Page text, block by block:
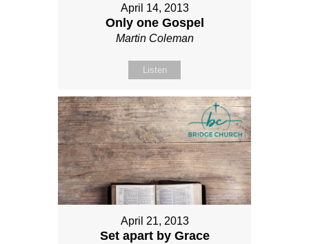
April 14, 2013
Only one Gospel
Martin Coleman
Listen
April 21, 2013
Set apart by Grace